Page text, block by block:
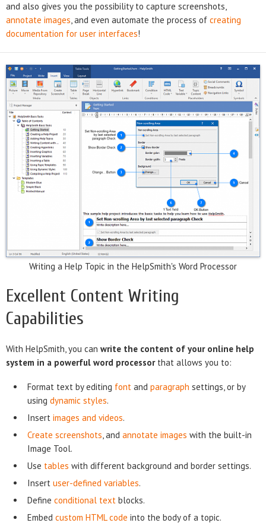
and also gives you the possibility to capture screenshots,
annotate images, and even automate the process of creating
documentation for user interfaces!
Writing a Help Topic in the HelpSmith's Word Processor
Excellent Content Writing
Capabilities
With HelpSmith, you can write the content of your online help
system in a powerful word processorthat allows you to:
Format text by editing font and paragraph settings, or by
using dynamic styles.
Insert images and videos.
Create screenshots, and annotate images with the built-in
Image Tool.
Use tables with different background and border settings.
Insert user-defined variables.
Define conditional text blocks.
Embed custom HTML code into the body of a topic.